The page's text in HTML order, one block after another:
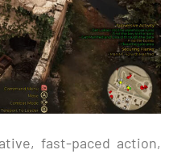
fast-paced action,